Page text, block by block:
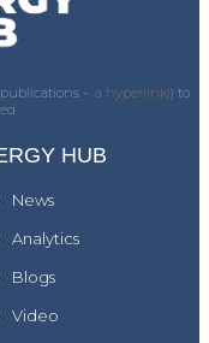
- a hyperlink)) to
HUB
News
Analytics
Blogs
Video